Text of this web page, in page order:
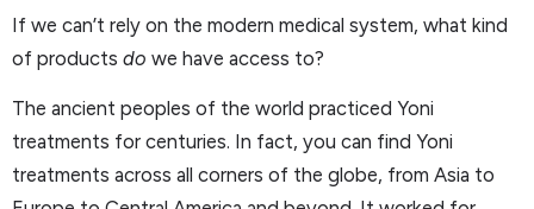
If we can’t rely on the modern medical system, what kind
of products do we have access to?
The ancient peoples of the world practiced Yoni
treatments for centuries. In fact, you can find Yoni
treatments across all corners of the globe, from Asia to